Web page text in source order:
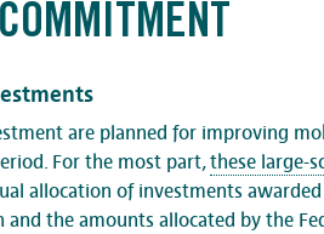
are planned for improving
For the most part,these large-
allocation of investments
and the amounts allocated by the